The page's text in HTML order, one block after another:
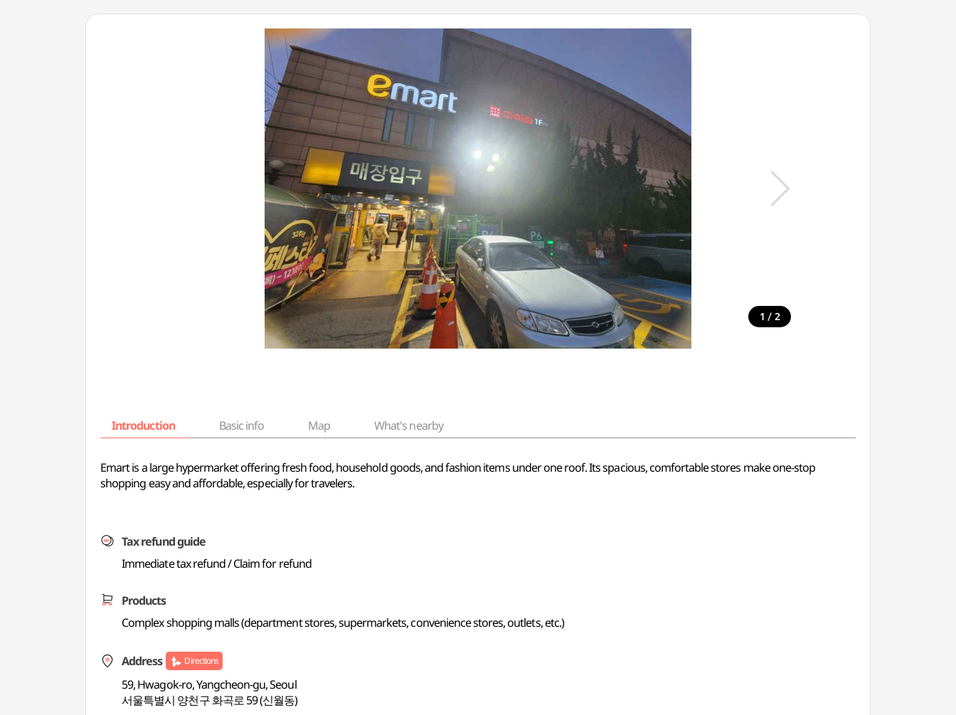
1 / 2
Introduction Basic info Map What's nearby
Emart is a large hypermarket offering fresh food, household goods, and fashion items under one roof. Its spacious, comfortable stores make one-stop
shopping easy and affordable, especially for travelers.
Tax refund guide
Immediate tax refund / Claim for refund
Products
Complex shopping malls (department stores, supermarkets, convenience stores, outlets, etc.)
Address Directions
59, Hwagok-ro, Yangcheon-gu, Seoul
서울특별시 양천구 화곡로 59 (신월동)